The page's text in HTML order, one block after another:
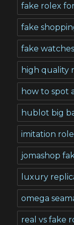
fake rolex
fake
fake
high quality
how to spot
hublot big
imitation
jomashop
luxury
omega
real vs fake